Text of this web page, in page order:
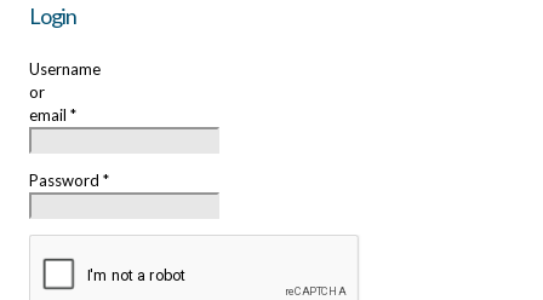
Login
Username
or
email *
Password *